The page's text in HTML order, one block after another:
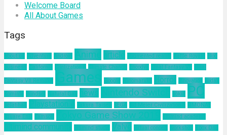
Welcome Board
All About Games
Tags
about us Adventure Android Anime article augmented reality Battle Royale
blog
business
California Civilization 6 Climate Change Encodya Final Fantasy VII Final
Fantasy VII Remake Games Google Hinomaruko Horror innovation
kodak
Kominfo
mindset Natural Gas news Nintendo Switch nokia PC
pelatihan Playstation 4 Sakura Taisen SEGA Sid Meier Civilization 6
SIMONAS
Square Enix
Tamsoft Tokyo Game Show 2019 ultimind academy
ultimind community ultimind studio Valve virtual concert workshop
Xbox One